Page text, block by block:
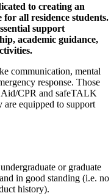
to creating an
all residence students.
support
academic guidance,
communication, mental
response. Those
CPR and safeTALK
equipped to support
or graduate
in good standing (i.e. no
history).